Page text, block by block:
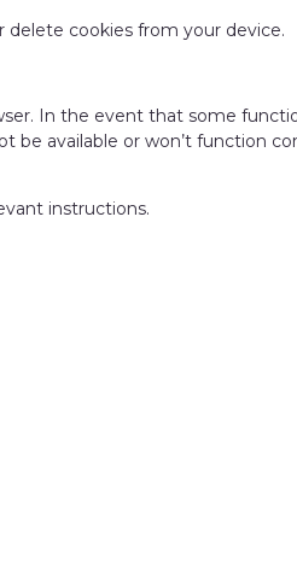
delete cookies from your device.
In the event that some
be available or won’t function
instructions.